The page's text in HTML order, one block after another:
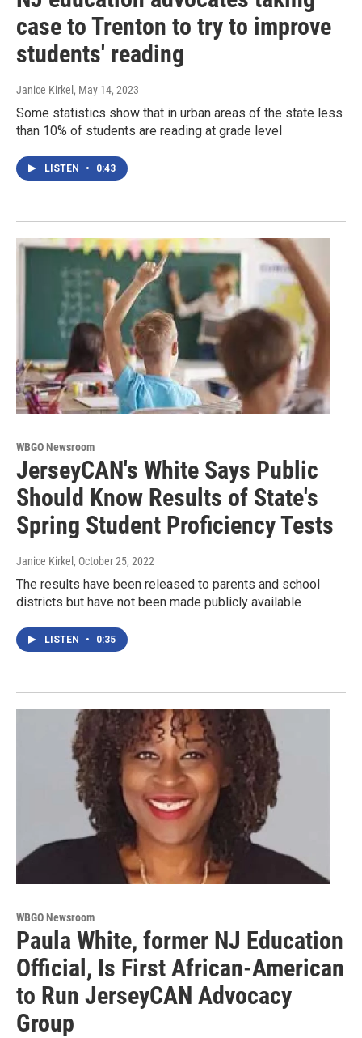
case to Trenton to try to improve
students' reading
Janice Kirkel , May 14, 2023
Some statistics show that in urban areas of the state less
than 10% of students are reading at grade level
LISTEN • 0:43
WBGO Newsroom
JerseyCAN's White Says Public
Should Know Results of State's
Spring Student Proficiency Tests
Janice Kirkel , October 25, 2022
The results have been released to parents and school
districts but have not been made publicly available
LISTEN • 0:35
WBGO Newsroom
Paula White, former NJ Education
Official, Is First African-American
to Run JerseyCAN Advocacy
Group